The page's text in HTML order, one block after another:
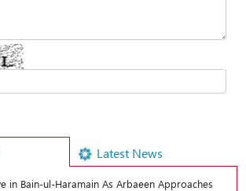
Latest News
in Bain-ul-Haramain As Arbaeen Approaches